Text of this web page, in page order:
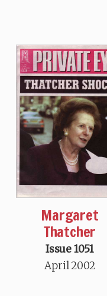
Margaret
Thatcher
Issue 1051
April 2002